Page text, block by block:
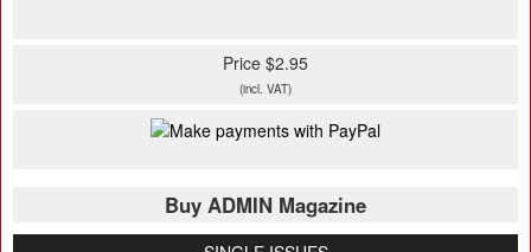
Price $2.95
(incl. VAT)
Buy ADMIN Magazine